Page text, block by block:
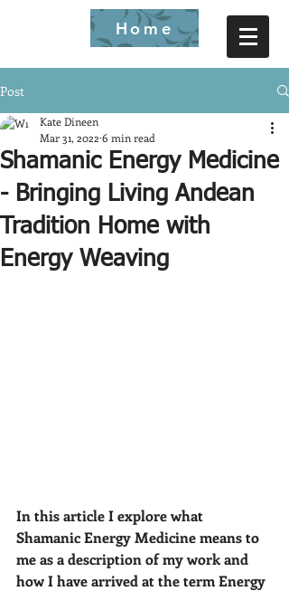
Home
Post
Shamanic Energy Medicine
- Bringing Living Andean
Tradition Home with
Energy Weaving
Kate Dineen
Mar 31, 2022 6 min read
In this article I explore what
Shamanic Energy Medicine means to
me as a description of my work and
how I have arrived at the term Energy